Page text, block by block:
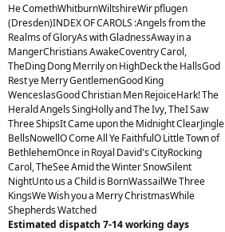
He ComethWhitburnWiltshireWir pflugen
(Dresden)INDEX OF CAROLS :Angels from the
Realms of GloryAs with GladnessAway in a
MangerChristians AwakeCoventry Carol,
TheDing Dong Merrily on HighDeck the HallsGod
Rest ye Merry GentlemenGood King
WenceslasGood Christian Men RejoiceHark! The
Herald Angels SingHolly and The Ivy, TheI Saw
Three ShipsIt Came upon the Midnight ClearJingle
BellsNowellO Come All Ye FaithfulO Little Town of
BethlehemOnce in Royal David's CityRocking
Carol, TheSee Amid the Winter SnowSilent
NightUnto us a Child is BornWassailWe Three
KingsWe Wish you a Merry ChristmasWhile
Shepherds Watched
Estimated dispatch 7-14 working days